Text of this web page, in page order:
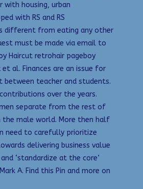
with housing, urban
with RS and RS
different from eating any other
must be made via email to
Haircut retrohair pageboy
al. Finances are an issue for
teacher and students.
over the years.
separate from the rest of
male world. More then half
need to carefully prioritize
delivering business value
‘standardize at the core’
A. Find this Pin and more on